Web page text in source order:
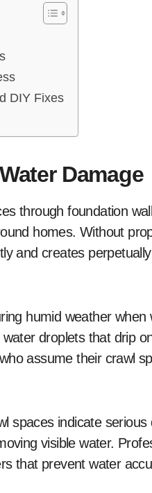
DIY Fixes
Damage
through foundation
homes. Without
and creates
humid weather when
droplets that drip
assume their crawl
spaces indicate
visible water.
that prevent water